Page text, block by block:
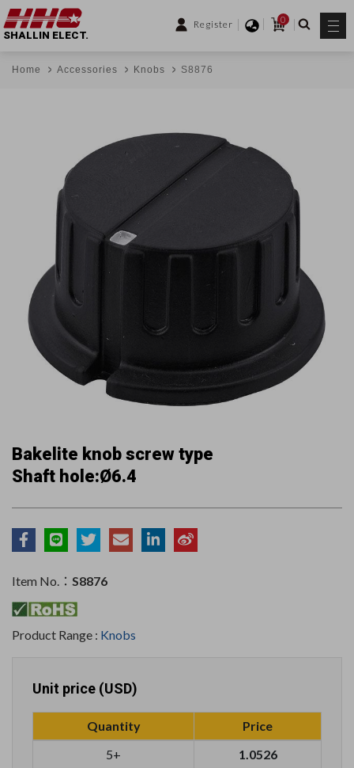
Register
0
SHALLIN ELECT.
Home Accessories Knobs S8876
Bakelite knob screw type
Shaft hole:Ø6.4
Item No.： S8876
Product Range : Knobs
Unit price (USD)
Quantity
Price
5+
1.0526